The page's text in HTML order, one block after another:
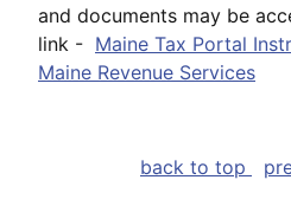
and documents may be
link - Maine Tax Portal
Maine Revenue Services
back to top